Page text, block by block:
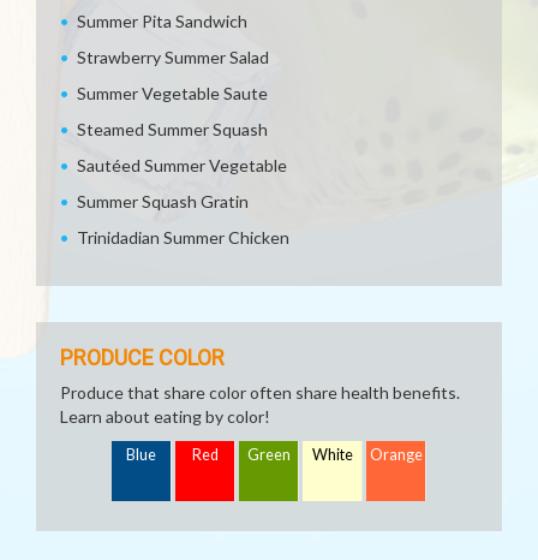
Summer Pita Sandwich
Strawberry Summer Salad
Summer Vegetable Saute
Steamed Summer Squash
Sautéed Summer Vegetable
Summer Squash Gratin
Trinidadian Summer Chicken
PRODUCE COLOR
Produce that share color often share health benefits.
Learn about eating by color!
Blue Red Green White Orange